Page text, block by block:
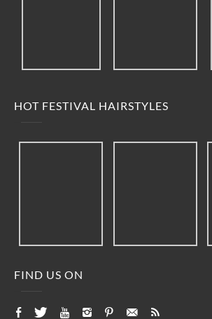
HOT FESTIVAL HAIRSTYLES
FIND US ON